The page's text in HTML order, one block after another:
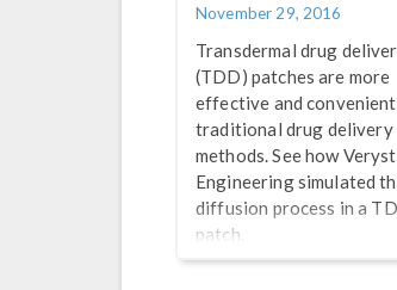
November 29, 2016
Transdermal drug
(TDD) patches are more
effective and
traditional drug delivery
methods. See how Veryst
Engineering simulated
diffusion process in a
patch.